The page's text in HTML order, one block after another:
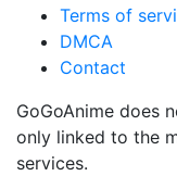
Terms of
DMCA
Contact
GoGoAnime does
only linked to the
services.